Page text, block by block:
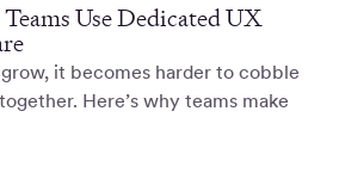
Use Dedicated UX
it becomes harder to cobble
Here’s why teams make